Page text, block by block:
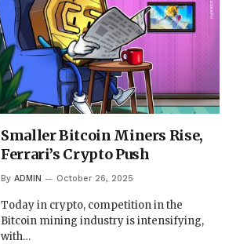
Smaller Bitcoin Miners Rise,
Ferrari’s Crypto Push
By ADMIN October 26, 2025
Today in crypto, competition in the
Bitcoin mining industry is intensifying,
with…